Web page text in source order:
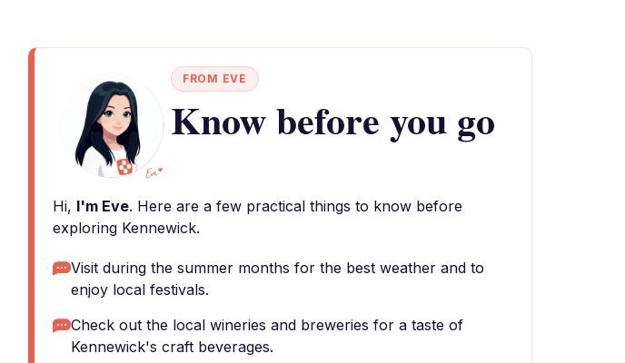
FROM EVE
Know before you go
Hi, I'm Eve. Here are a few practical things to know before
exploring Kennewick.
Visit during the summer months for the best weather and to
enjoy local festivals.
Check out the local wineries and breweries for a taste of
Kennewick's craft beverages.